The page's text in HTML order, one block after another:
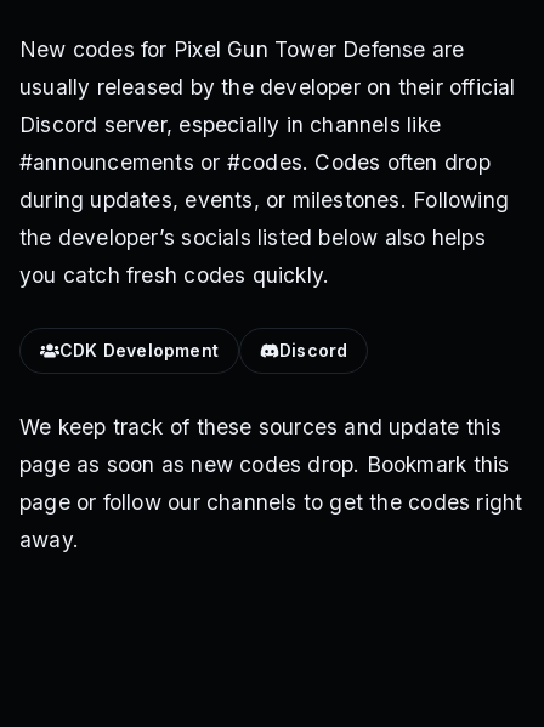
New codes for Pixel Gun Tower Defense are
usually released by the developer on their official
Discord server, especially in channels like
#announcements or #codes. Codes often drop
during updates, events, or milestones. Following
the developer’s socials listed below also helps
you catch fresh codes quickly.
CDK Development Discord
We keep track of these sources and update this
page as soon as new codes drop. Bookmark this
page or follow our channels to get the codes right
away.